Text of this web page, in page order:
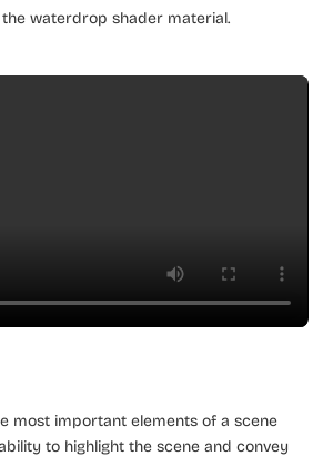
the waterdrop shader material.
most important elements of a scene
to highlight the scene and convey